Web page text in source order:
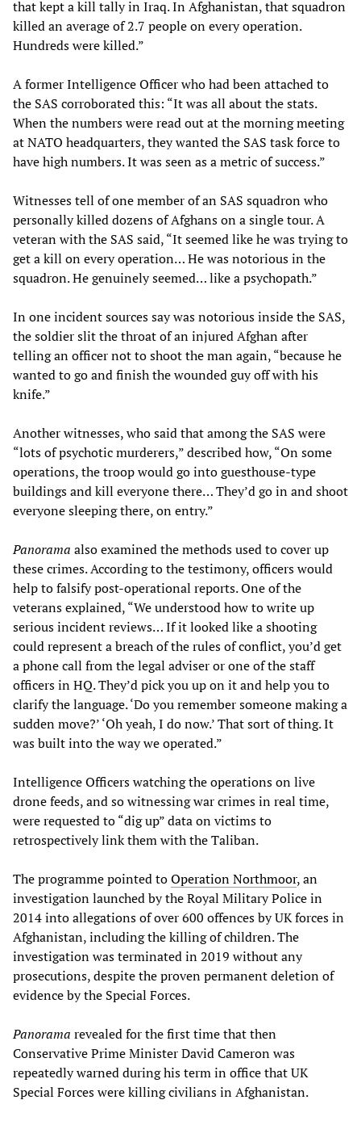
that kept a kill tally in Iraq. In Afghanistan, that squadron
killed an average of 2.7 people on every operation.
Hundreds were killed.”
A former Intelligence Officer who had been attached to
the SAS corroborated this: “It was all about the stats.
When the numbers were read out at the morning meeting
at NATO headquarters, they wanted the SAS task force to
have high numbers. It was seen as a metric of success.”
Witnesses tell of one member of an SAS squadron who
personally killed dozens of Afghans on a single tour. A
veteran with the SAS said, “It seemed like he was trying to
get a kill on every operation… He was notorious in the
squadron. He genuinely seemed… like a psychopath.”
In one incident sources say was notorious inside the SAS,
the soldier slit the throat of an injured Afghan after
telling an officer not to shoot the man again, “because he
wanted to go and finish the wounded guy off with his
knife.”
Another witnesses, who said that among the SAS were
“lots of psychotic murderers,” described how, “On some
operations, the troop would go into guesthouse-type
buildings and kill everyone there… They’d go in and shoot
everyone sleeping there, on entry.”
Panorama also examined the methods used to cover up
these crimes. According to the testimony, officers would
help to falsify post-operational reports. One of the
veterans explained, “We understood how to write up
serious incident reviews… If it looked like a shooting
could represent a breach of the rules of conflict, you’d get
a phone call from the legal adviser or one of the staff
officers in HQ. They’d pick you up on it and help you to
clarify the language. ‘Do you remember someone making a
sudden move?’ ‘Oh yeah, I do now.’ That sort of thing. It
was built into the way we operated.”
Intelligence Officers watching the operations on live
drone feeds, and so witnessing war crimes in real time,
were requested to “dig up” data on victims to
retrospectively link them with the Taliban.
The programme pointed toOperation Northmoor, an
investigation launched by the Royal Military Police in
2014 into allegations of over 600 offences by UK forces in
Afghanistan, including the killing of children. The
investigation was terminated in 2019 without any
prosecutions, despite the proven permanent deletion of
evidence by the Special Forces.
Panorama revealed for the first time that then
Conservative Prime Minister David Cameron was
repeatedly warned during his term in office that UK
Special Forces were killing civilians in Afghanistan.